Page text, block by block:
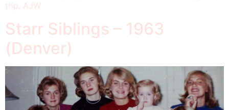
trip. AJW
Starr Siblings – 1963
(Denver)